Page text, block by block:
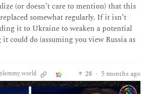
(or doesn’t care to mention) that this
somewhat regularly. If it isn’t
it to Ukraine to weaken a potential
could do (assuming you view Russia as
28 · 5 months ago